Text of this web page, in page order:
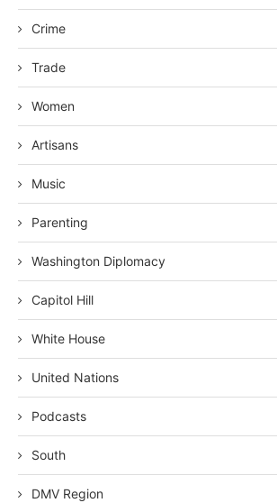
Crime
Trade
Women
Artisans
Music
Parenting
Washington Diplomacy
Capitol Hill
White House
United Nations
Podcasts
South
DMV Region